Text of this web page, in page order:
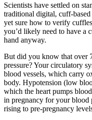
Scientists have settled on
traditional digital, cuff-based
yet sure how to verify
you’d likely need to have a
hand anyway.
But did you know that over
pressure? Your circulatory
blood vessels, which carry
body. Hypotension (low
which the heart pumps
in pregnancy for your blood
rising to pre-pregnancy